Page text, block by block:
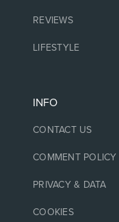
REVIEWS
LIFESTYLE
INFO
CONTACT US
COMMENT POLICY
PRIVACY & DATA
COOKIES